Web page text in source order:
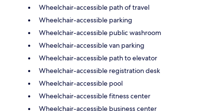
Wheelchair-accessible path of travel
Wheelchair-accessible parking
Wheelchair-accessible public washroom
Wheelchair-accessible van parking
Wheelchair-accessible path to elevator
Wheelchair-accessible registration desk
Wheelchair-accessible pool
Wheelchair-accessible fitness center
Wheelchair-accessible business center